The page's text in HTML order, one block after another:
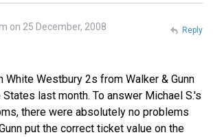
on 25 December, 2008
White Westbury 2s from Walker & Gunn
last month. To answer Michael S.'s
there were absolutely no problems
put the correct ticket value on the
Reply